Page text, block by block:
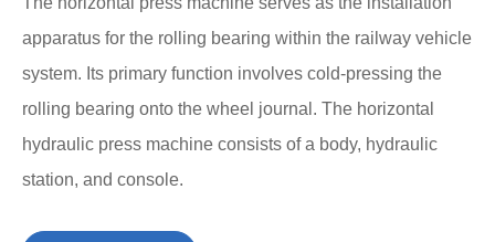
apparatus for the rolling bearing within the railway vehicle
system. Its primary function involves cold-pressing the
rolling bearing onto the wheel journal. The horizontal
hydraulic press machine consists of a body, hydraulic
station, and console.